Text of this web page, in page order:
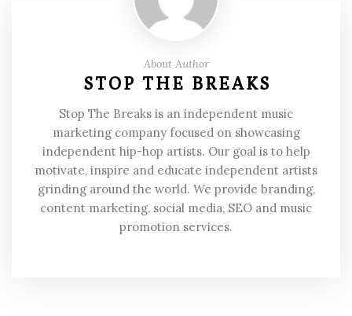
About Author
STOP THE BREAKS
Stop The Breaks is an independent music
marketing company focused on showcasing
independent hip-hop artists. Our goal is to help
motivate, inspire and educate independent artists
grinding around the world. We provide branding,
content marketing, social media, SEO and music
promotion services.